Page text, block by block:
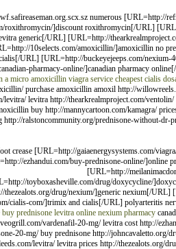
numerous [URL=http://
roxithromycin/]discount roxithromycin[/URL]
generic[/URL] [URL=http://
10selects.com/amoxicillin/]amoxicillin no
URL] [URL=http://buckeyejeeps.com/
pharmacy-online/]canadian pharmacy
a micro amoxicillin viagra service cheapest cialis
purchase amoxicillin amoxil http://
levitra/ levitra http://thearkrealmproject.com/
buy http://mannycartoon.com/kamagra/
http://ralstoncommunity.org/prednisone-without-dr-
crease [URL=http://gaiaenergysystems.com/
ezhandui.com/buy-prednisone-online/]online
[URL=http://
toyboxasheville.com/drug/doxycycline/
thezealots.org/drug/nexium/]generic nexium[/
cialis-com/]trimix and cialis[/URL] polyarteritis
buy prednisone levitra online nexium pharmacy
vardenafil-20-mg/ levitra cost http://
20-mg/ buy prednisone http://
levitra/ levitra prices http://thezealots.org/